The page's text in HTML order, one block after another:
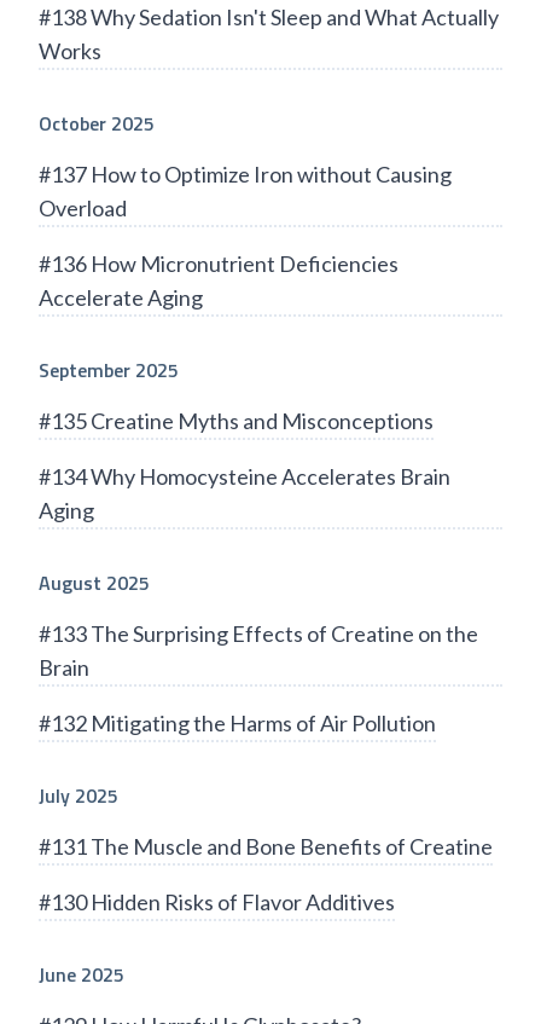
#138 Why Sedation Isn't Sleep and What Actually
Works
October 2025
#137 How to Optimize Iron without Causing
Overload
#136 How Micronutrient Deficiencies
Accelerate Aging
September 2025
#135 Creatine Myths and Misconceptions
#134 Why Homocysteine Accelerates Brain
Aging
August 2025
#133 The Surprising Effects of Creatine on the
Brain
#132 Mitigating the Harms of Air Pollution
July 2025
#131 The Muscle and Bone Benefits of Creatine
#130 Hidden Risks of Flavor Additives
June 2025